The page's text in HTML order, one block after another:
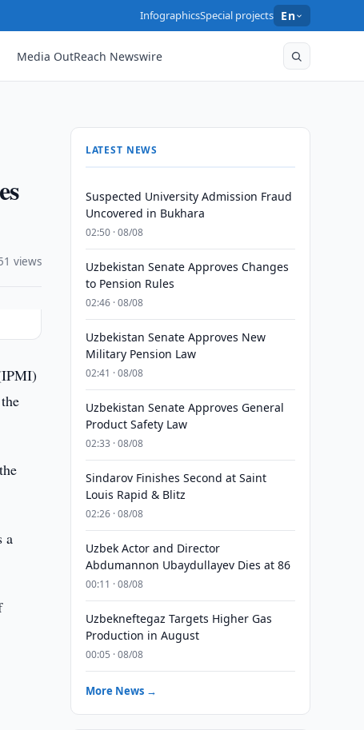
InfographicsSpecial projects En
Media OutReach Newswire
views
a
LATEST NEWS
Suspected University Admission Fraud
Uncovered in Bukhara
02:50 · 08/08
Uzbekistan Senate Approves Changes
to Pension Rules
02:46 · 08/08
Uzbekistan Senate Approves New
Military Pension Law
02:41 · 08/08
Uzbekistan Senate Approves General
Product Safety Law
02:33 · 08/08
Sindarov Finishes Second at Saint
Louis Rapid & Blitz
02:26 · 08/08
Uzbek Actor and Director
Abdumannon Ubaydullayev Dies at 86
00:11 · 08/08
Uzbekneftegaz Targets Higher Gas
Production in August
00:05 · 08/08
More News →